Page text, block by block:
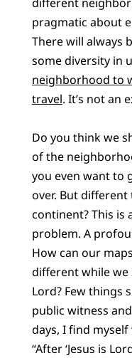
pragmatic about
There will always
some diversity in
neighborhood to
travel. It’s not an
Do you think we
of the
you even want to
over. But different
continent? This is
problem. A
How can our
different while we
Lord? Few things
public witness
days, I find
“After ‘Jesus is